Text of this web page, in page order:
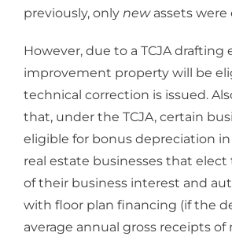
previously, only newassets were
However, due to a TCJA drafting
improvement property will be
technical correction is issued.
that, under the TCJA, certain
eligible for bonus depreciation in
real estate businesses that elect
of their business interest and
with floor plan financing (if the
average annual gross receipts of